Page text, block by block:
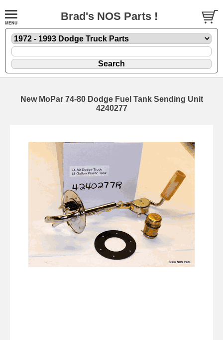
Brad's NOS Parts !
New MoPar 74-80 Dodge Fuel Tank Sending Unit
4240277